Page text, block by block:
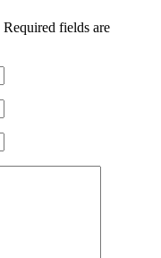
Required fields are